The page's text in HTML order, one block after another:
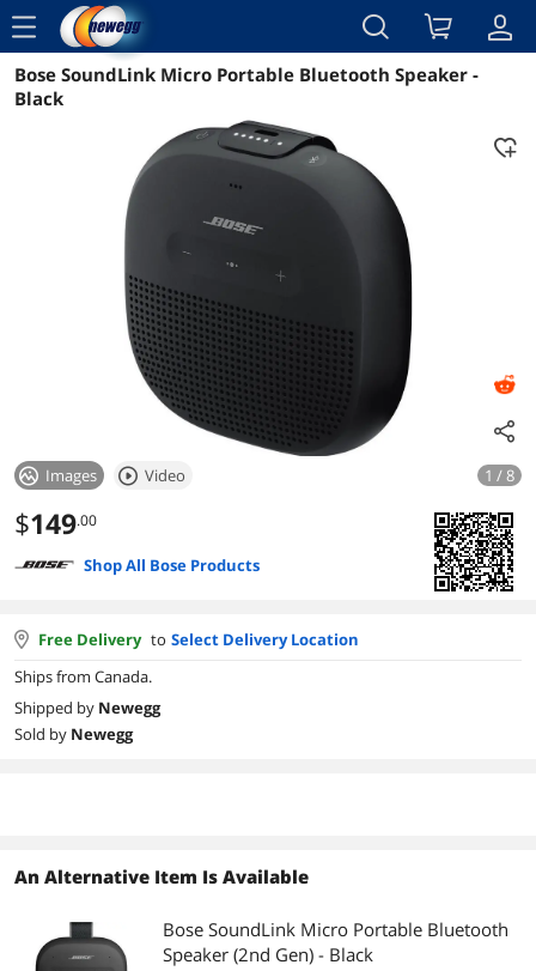
menu
Reviews Details Overview
Bose SoundLink Micro Portable Bluetooth Speaker -
Black
Images Video 1 / 8
$149.00
Shop All Bose Products
Free Delivery to Select Delivery Location
Ships from Canada.
Shipped by Newegg
Sold by Newegg
An Alternative Item Is Available
Bose SoundLink Micro Portable Bluetooth
Speaker (2nd Gen) - Black